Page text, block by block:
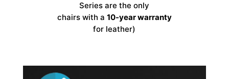
Series are the only
chairs with a 10-year warranty
for leather)